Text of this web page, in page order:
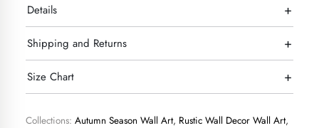
Details +
Shipping and Returns +
Size Chart +
Collections: Autumn Season Wall Art, Rustic Wall Decor Wall Art,